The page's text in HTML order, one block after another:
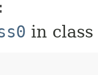
in class